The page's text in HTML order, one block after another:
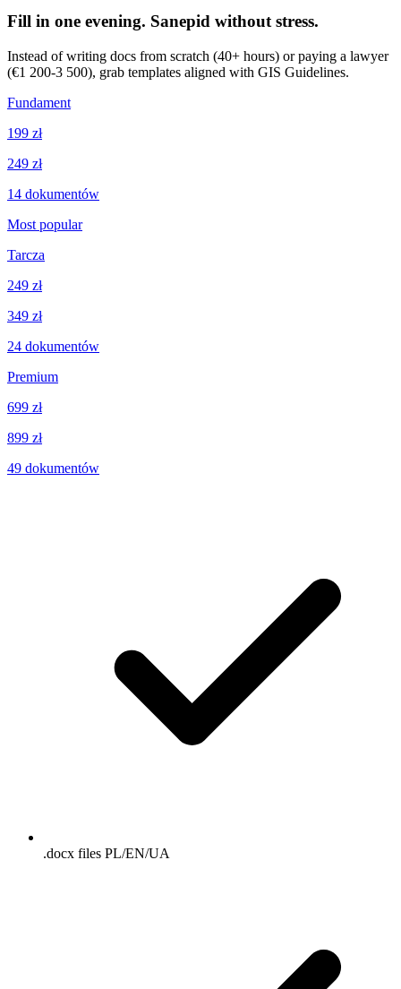
Fill in one evening. Sanepid without stress.
Instead of writing docs from scratch (40+ hours) or paying a lawyer
(€1 200-3 500), grab templates aligned with GIS Guidelines.
Fundament
199 zł
249 zł
14 dokumentów
Most popular
Tarcza
249 zł
349 zł
24 dokumentów
Premium
699 zł
899 zł
49 dokumentów
.docx files PL/EN/UA